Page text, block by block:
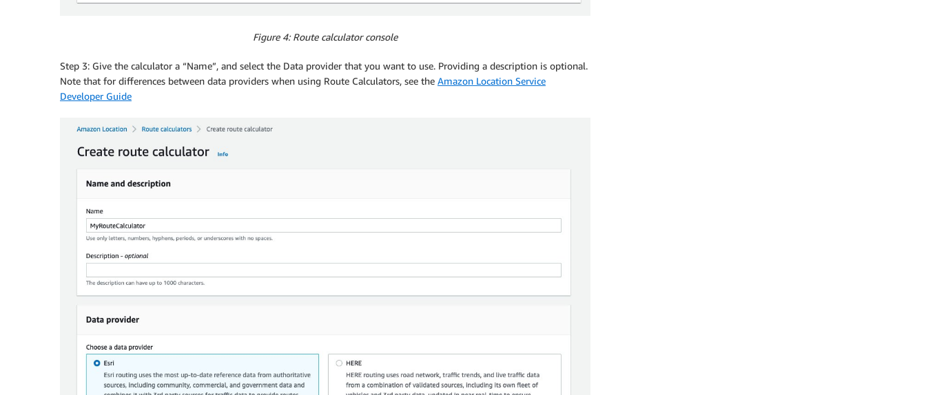
Figure 4: Route calculator console
Step 3: Give the calculator a “Name”, and select the Data provider that you want to use. Providing a description is optional.
Note that for differences between data providers when using Route Calculators, see the Amazon Location Service
Developer Guide